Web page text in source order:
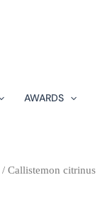
AWARDS
/ Callistemon citrinus